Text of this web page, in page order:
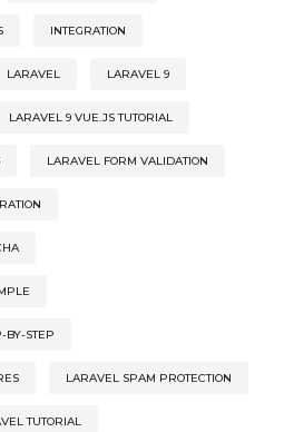
INTEGRATION
LARAVEL LARAVEL 9
LARAVEL 9 VUE.JS TUTORIAL
LARAVEL FORM VALIDATION
BY-STEP
LARAVEL SPAM PROTECTION
TUTORIAL